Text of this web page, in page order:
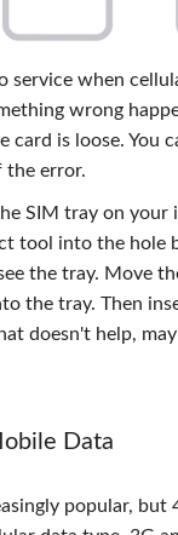
service when
wrong
card is loose. You
the error.
SIM tray on your
tool into the hole
the tray. Move
the tray. Then
doesn't help,
Data
popular, but